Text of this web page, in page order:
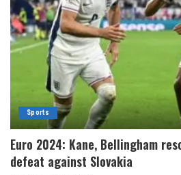
Sports
Euro 2024: Kane, Bellingham
defeat against Slovakia